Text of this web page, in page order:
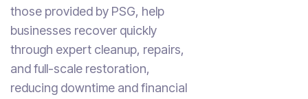
those provided by PSG, help
businesses recover quickly
through expert cleanup, repairs,
and full-scale restoration,
reducing downtime and financial